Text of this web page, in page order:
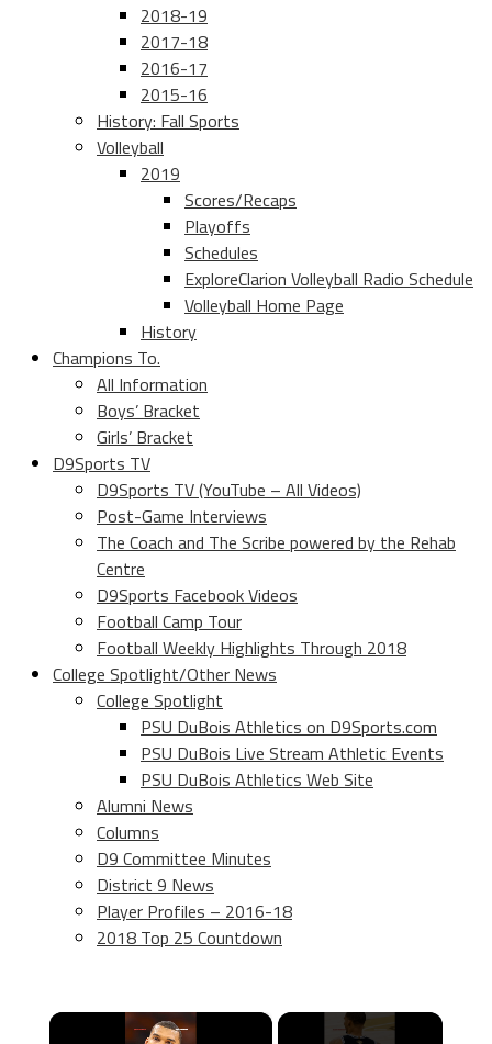
2018-19
2017-18
2016-17
2015-16
History: Fall Sports
Volleyball
2019
Scores/Recaps
Playoffs
Schedules
ExploreClarion Volleyball Radio Schedule
Volleyball Home Page
History
Champions To.
All Information
Boys’ Bracket
Girls’ Bracket
D9Sports TV
D9Sports TV (YouTube – All Videos)
Post-Game Interviews
The Coach and The Scribe powered by the Rehab
Centre
D9Sports Facebook Videos
Football Camp Tour
Football Weekly Highlights Through 2018
College Spotlight/Other News
College Spotlight
PSU DuBois Athletics on D9Sports.com
PSU DuBois Live Stream Athletic Events
PSU DuBois Athletics Web Site
Alumni News
Columns
D9 Committee Minutes
District 9 News
Player Profiles – 2016-18
2018 Top 25 Countdown
×